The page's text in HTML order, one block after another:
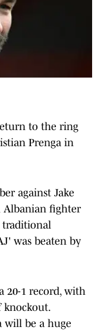
to the ring
Prenga in
against Jake
Albanian fighter
traditional
was beaten by
20-1 record, with
knockout.
will be a huge